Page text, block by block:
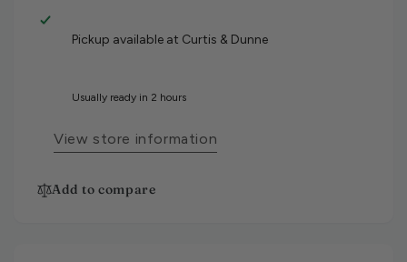
Pickup available at Curtis & Dunne
Usually ready in 2 hours
View store information
Add to compare